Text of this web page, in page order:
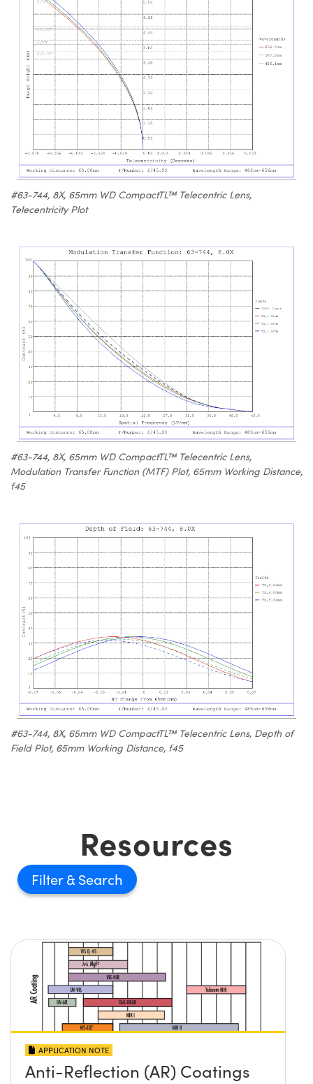
#63-744, 8X, 65mm WD CompactTL™ Telecentric Lens,
Telecentricity Plot
#63-744, 8X, 65mm WD CompactTL™ Telecentric Lens,
Modulation Transfer Function (MTF) Plot, 65mm Working Distance,
f45
#63-744, 8X, 65mm WD CompactTL™ Telecentric Lens, Depth of
Field Plot, 65mm Working Distance, f45
Resources
Filter
APPLICATION NOTE
Anti-Reflection (AR) Coatings